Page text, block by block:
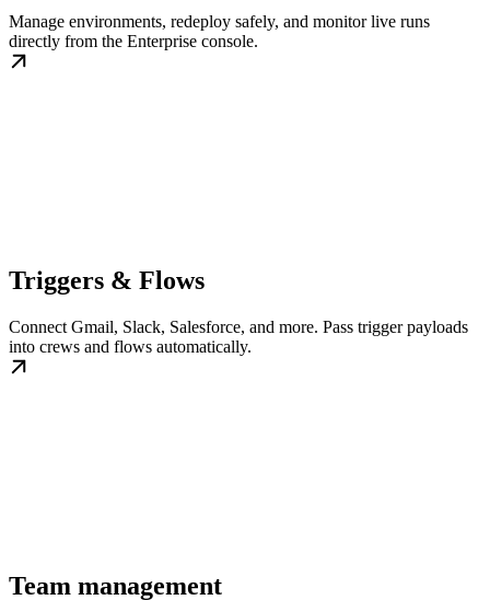
Manage environments, redeploy safely, and monitor live runs
directly from the Enterprise console.
Triggers & Flows
Connect Gmail, Slack, Salesforce, and more. Pass trigger payloads
into crews and flows automatically.
Team management